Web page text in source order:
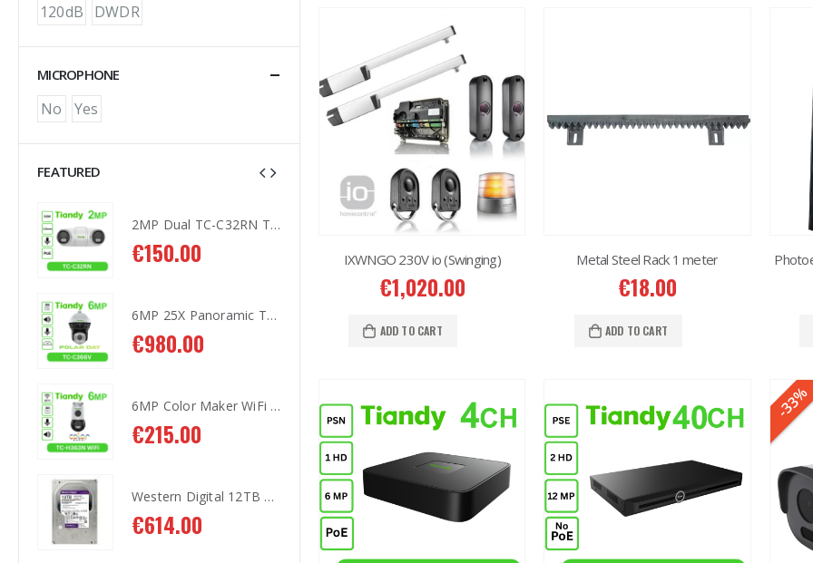
IXWNGO 230V io (Swinging)
€1,020.00
ADD TO CART
Metal Steel Rack 1 meter
€18.00
ADD TO CART
-33%
120dB DWDR
MICROPHONE
No Yes
FEATURED
2MP Dual TC-C32RN Turret I5/E/Y/QX/2.8mm/
€150.00
6MP 25X Panoramic TC-H366V AEW PTZ Camera
€980.00
6MP Color Maker WiFi PT TC-H363N
€215.00
Western Digital 12TB HDD SATA 3.5'' CCTV Purple Series
€614.00
€150.00
€980.00
6MP Color Maker WiFi PT TC-H363N
€215.00
614.00
€150.00
€980.00
€215.00
€614.00